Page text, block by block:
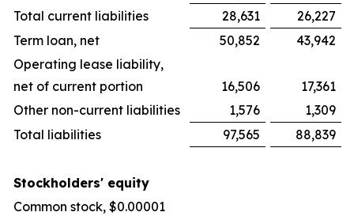
Total current liabilities
28,631
26,227
Term loan, net
50,852
43,942
Operating lease liability,
net of current portion
16,506
17,361
Other non-current liabilities
1,576
1,309
Total liabilities
97,565 88,839
Stockholders' equity
Common stock, $0.00001